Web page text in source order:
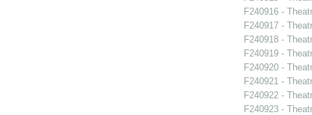
F240916 -
F240917 -
F240918 -
F240919 -
F240920 -
F240921 -
F240922 -
F240923 -